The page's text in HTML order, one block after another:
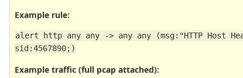
Example rule:
alert http any any -> any any (msg:"HTTP Host
sid:4567890;)
Example traffic (full pcap attached):